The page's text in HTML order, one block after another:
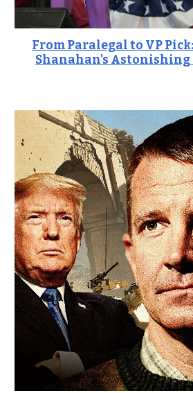
From Paralegal to VP
Shanahan's Astonishing